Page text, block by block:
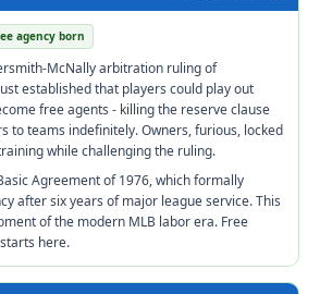
agency born
McNally arbitration ruling of
established that players could play out
free agents - killing the reserve clause
to teams indefinitely. Owners, furious, locked
while challenging the ruling.
Agreement of 1976, which formally
after six years of major league service. This
of the modern MLB labor era. Free
here.